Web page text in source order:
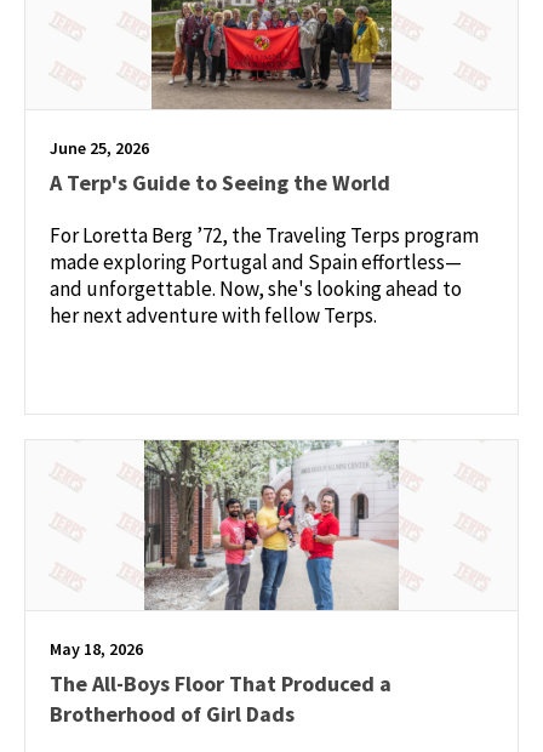
June 25, 2026
A Terp's Guide to Seeing the World
For Loretta Berg ’72, the Traveling Terps program
made exploring Portugal and Spain effortless—
and unforgettable. Now, she's looking ahead to
her next adventure with fellow Terps.
May 18, 2026
The All-Boys Floor That Produced a
Brotherhood of Girl Dads